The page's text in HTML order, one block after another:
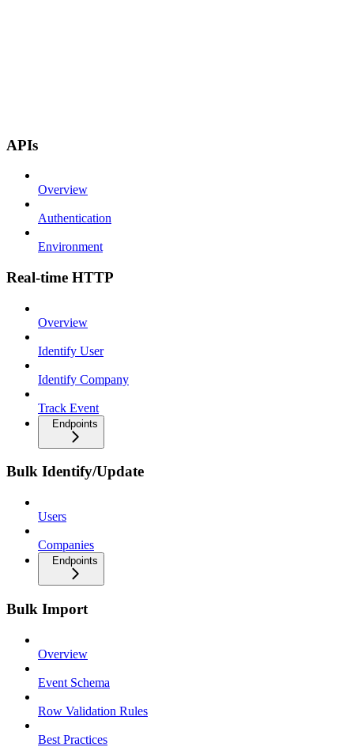
APIs
Overview
Authentication
Environment
Real-time HTTP
Overview
Identify User
Identify Company
Track Event
Endpoints
Bulk Identify/Update
Users
Companies
Endpoints
Bulk Import
Overview
Event Schema
Row Validation Rules
Best Practices